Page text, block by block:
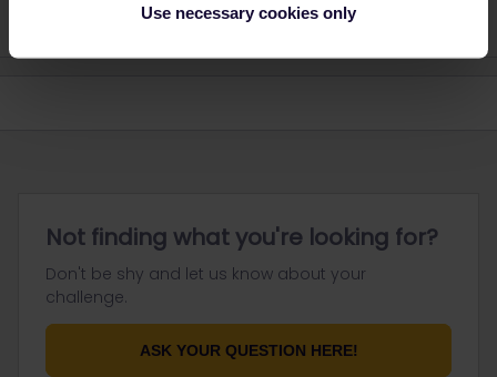
Use necessary cookies only
Not finding what you're looking for?
Don't be shy and let us know about your
challenge.
ASK YOUR QUESTION HERE!